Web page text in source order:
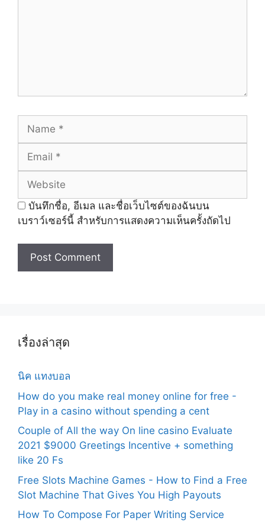
Name
Email
Website
บันทึกชื่อ, อีเมล และชื่อเว็บไซต์ของฉันบน
เบราว์เซอร์นี้ สำหรับการแสดงความเห็นครั้งถัดไป
เรื่องล่าสุด
นิค แทงบอล
How do you make real money online for free -
Play in a casino without spending a cent
Couple of All the way On line casino Evaluate
2021 $9000 Greetings Incentive + something
like 20 Fs
Free Slots Machine Games - How to Find a Free
Slot Machine That Gives You High Payouts
How To Compose For Paper Writing Service